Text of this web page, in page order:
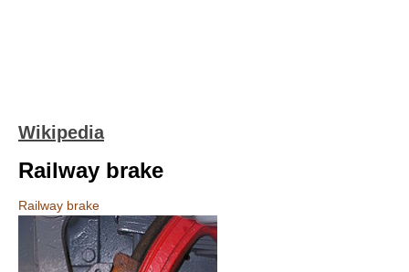
Wikipedia
Railway brake
Railway brake